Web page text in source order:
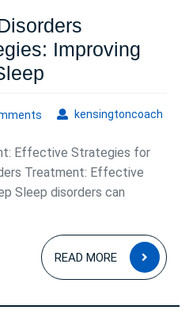
Improving
Disorders
Treatment
Strategies:
Improving
Quality
of
Sleep
kensingtoncoach
Effective Strategies for
Treatment: Effective
Sleep disorders can
READ MORE
READ
MORE